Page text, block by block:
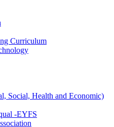
Curriculum
Social, Health and Economic)
-EYFS